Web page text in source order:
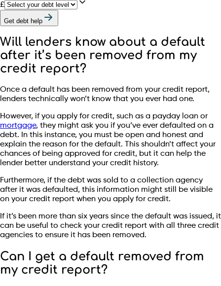
£
Get debt help
Will lenders know about a default
after it’s been removed from my
credit report?
Once a default has been removed from your credit report,
lenders technically won’t know that you ever had one.
However, if you apply for credit, such as a payday loan or
mortgage, they might ask you if you’ve ever defaulted on a
debt. In this instance, you must be open and honest and
explain the reason for the default. This shouldn’t affect your
chances of being approved for credit, but it can help the
lender better understand your credit history.
Furthermore, if the debt was sold to a collection agency
after it was defaulted, this information might still be visible
on your credit report when you apply for credit.
If it’s been more than six years since the default was issued, it
can be useful to check your credit report with all three credit
agencies to ensure it has been removed.
Can I get a default removed from
my credit report?